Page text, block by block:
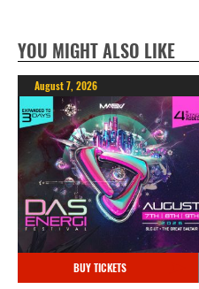
YOU MIGHT ALSO LIKE
August 7, 2026
BUY TICKETS